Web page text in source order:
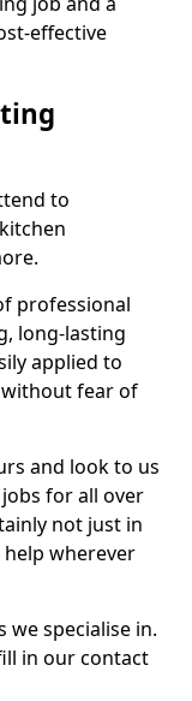
effective
to
professional
long-lasting
applied to
fear of
and look to us
for all over
not just in
wherever
we specialise in.
in our contact